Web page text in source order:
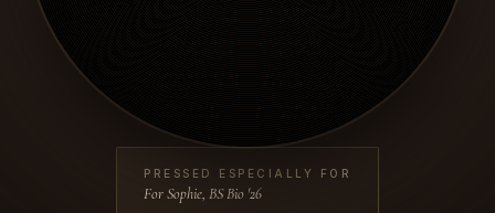
PRESSED ESPECIALLY FOR
For Sophie, BS Bio '26